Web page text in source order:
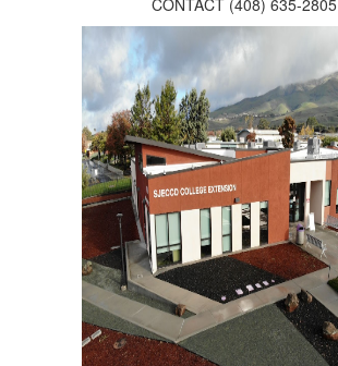
CONTACT (408) 635-2805